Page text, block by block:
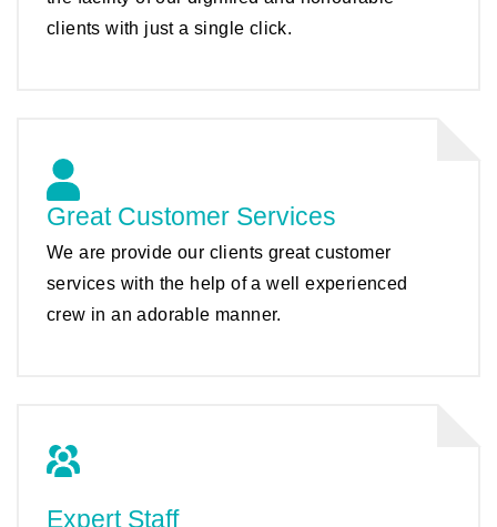
clients with just a single click.
Great Customer Services
We are provide our clients great customer
services with the help of a well experienced
crew in an adorable manner.
Expert Staff